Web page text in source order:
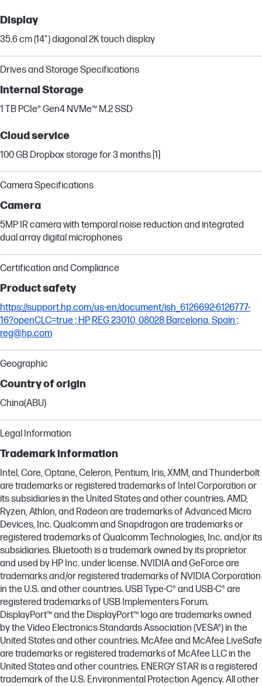
Display
35.6 cm (14") diagonal 2K touch display
Drives and Storage Specifications
Internal Storage
1 TB PCIe® Gen4 NVMe™ M.2 SSD
Cloud service
100 GB Dropbox storage for 3 months [1]
Camera Specifications
Camera
5MP IR camera with temporal noise reduction and integrated
dual array digital microphones
Certification and Compliance
Product safety
https://support.hp.com/us-en/document/ish_6126692-6126777-
16?openCLC=true ; HP REG 23010, 08028 Barcelona, Spain ;
reg@hp.com
Geographic
Country of origin
China(ABU)
Legal Information
Trademark information
Intel, Core, Optane, Celeron, Pentium, Iris, XMM, and Thunderbolt
are trademarks or registered trademarks of Intel Corporation or
its subsidiaries in the United States and other countries. AMD,
Ryzen, Athlon, and Radeon are trademarks of Advanced Micro
Devices, Inc. Qualcomm and Snapdragon are trademarks or
registered trademarks of Qualcomm Technologies, Inc. and/or its
subsidiaries. Bluetooth is a trademark owned by its proprietor
and used by HP Inc. under license. NVIDIA and GeForce are
trademarks and/or registered trademarks of NVIDIA Corporation
in the U.S. and other countries. USB Type-C® and USB-C® are
registered trademarks of USB Implementers Forum.
DisplayPort™ and the DisplayPort™ logo are trademarks owned
by the Video Electronics Standards Association (VESA®) in the
United States and other countries. McAfee and McAfee LiveSafe
are trademarks or registered trademarks of McAfee LLC in the
United States and other countries. ENERGY STAR is a registered
trademark of the U.S. Environmental Protection Agency. All other